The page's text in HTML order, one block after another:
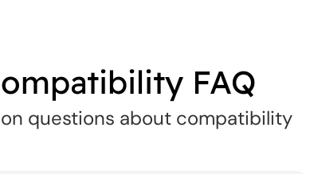
FAQ
questions about compatibility